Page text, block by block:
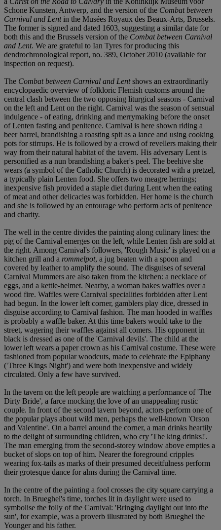
Schone Kunsten, Antwerp, and the version of the Combat between
Carnival and Lentin the Musées Royaux des Beaux-Arts, Brussels.
The former is signed and dated 1603, suggesting a similar date for
both this and the Brussels version of the Combat between Carnival
and Lent. We are grateful to Ian Tyres for producing this
dendrochronological report, no. 389, October 2010 (available for
inspection on request).
The Combat between Carnival and Lentshows an extraordinarily
encyclopaedic overview of folkloric Flemish customs around the
central clash between the two opposing liturgical seasons - Carnival
on the left and Lent on the right. Carnival was the season of sensual
indulgence - of eating, drinking and merrymaking before the onset
of Lenten fasting and penitence. Carnival is here shown riding a
beer barrel, brandishing a roasting spit as a lance and using cooking
pots for stirrups. He is followed by a crowd of revellers making their
way from their natural habitat of the tavern. His adversary Lent is
personified as a nun brandishing a baker's peel. The beehive she
wears (a symbol of the Catholic Church) is decorated with a pretzel,
a typically plain Lenten food. She offers two meagre herrings;
inexpensive fish provided a staple diet during Lent when the eating
of meat and other delicacies was forbidden. Her home is the church
and she is followed by an entourage who perform acts of penitence
and charity.
The well in the centre divides the painting along culinary lines: the
pig of the Carnival emerges on the left, while Lenten fish are sold at
the right. Among Carnival's followers, 'Rough Music' is played on a
kitchen grill and a rommelpot, a jug beaten with a spoon and
covered by leather to amplify the sound. The disguises of several
Carnival Mummers are also taken from the kitchen: a necklace of
eggs, and a kettle-helmet. Nearby, a woman bakes waffles over a
wood fire. Waffles were Carnival specialities forbidden after Lent
had begun. In the lower left corner, gamblers play dice, dressed in
disguise according to Carnival fashion. The man hooded in waffles
is probably a waffle baker. At this time bakers would take to the
street, wagering their waffles against all comers. His opponent in
black is dressed as one of the 'Carnival devils'. The child at the
lower left wears a paper crown as his Carnival costume. These were
fashioned from popular woodcuts, made to celebrate the Epiphany
('Three Kings Night') and were both inexpensive and widely
circulated. Only a few have survived.
In the tavern on the left people are watching a performance of 'The
Dirty Bride', a farce mocking the love of an unappealing rustic
couple. In front of the second tavern beyond, actors perform one of
the popular plays about wild men, perhaps the well-known 'Orson
and Valentine'. On a barrel around the corner, a man drinks heartily
to the delight of surrounding children, who cry 'The king drinks!'.
The man emerging from the second-storey window above empties a
bucket of slops on top of him. Nearer the foreground cripples
wearing fox-tails as marks of their presumed deceitfulness perform
their grotesque dance for alms during the Carnival time.
In the centre of the painting a fool crosses the city square carrying a
torch. In Brueghel's time, torches lit in daylight were used to
symbolise the folly of the Carnival: 'Bringing daylight out into the
sun', for example, was a proverb illustrated by both Brueghel the
Younger and his father.